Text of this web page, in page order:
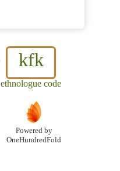
kfk
ethnologue code
Powered by
OneHundredFold